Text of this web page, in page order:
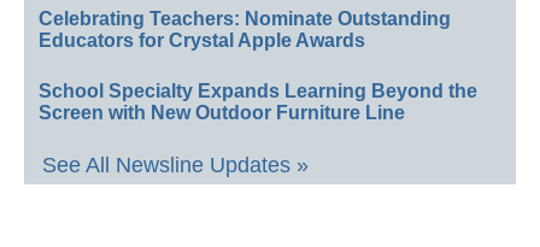
Celebrating Teachers: Nominate Outstanding
Educators for Crystal Apple Awards
School Specialty Expands Learning Beyond the
Screen with New Outdoor Furniture Line
See All Newsline Updates »